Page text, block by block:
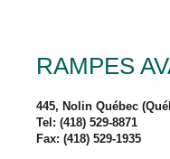
RAMPES
445, Nolin Québec
Tel: (418) 529-8871
Fax: (418) 529-1935